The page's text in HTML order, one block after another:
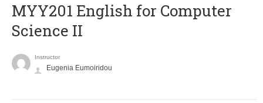
ΜΥΥ201 English for Computer
Science II
Instructor
Eugenia Eumoiridou